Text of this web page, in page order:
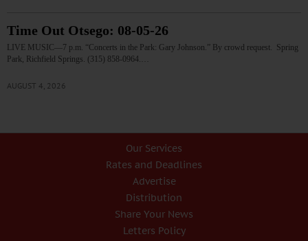
Time Out Otsego: 08-05-26
LIVE MUSIC—7 p.m. “Concerts in the Park: Gary Johnson.” By crowd request. Spring
Park, Richfield Springs. (315) 858-0964.…
AUGUST 4, 2026
Our Services
Rates and Deadlines
Advertise
Distribution
Share Your News
Letters Policy